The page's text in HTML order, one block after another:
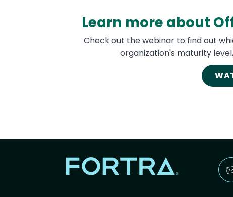
Learn more about
Check out the webinar to find out
organization's maturity